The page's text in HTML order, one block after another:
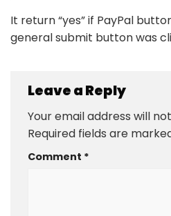
It return “yes” if PayPal
general submit button was
Leave a Reply
Your email address will
Required fields are
Comment *